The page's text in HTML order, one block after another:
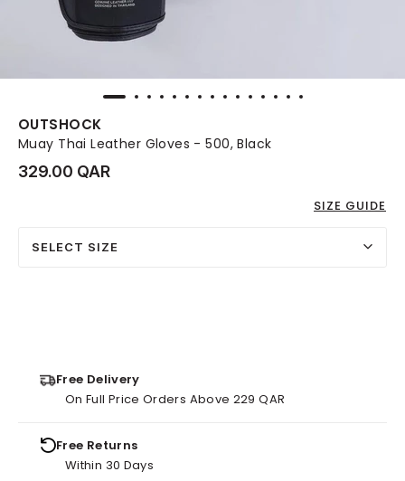
OUTSHOCK
Muay Thai Leather Gloves - 500, Black
329.00 QAR
SIZE GUIDE
SELECT SIZE
Free Delivery
On Full Price Orders Above 229 QAR
Free Returns
Within 30 Days